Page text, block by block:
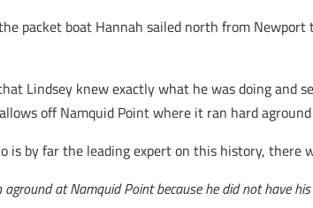
packet boat Hannah sailed north from
Lindsey knew exactly what he was doing
off Namquid Point where it ran hard aground
is by far the leading expert on this history, there
at Namquid Point because he did not have